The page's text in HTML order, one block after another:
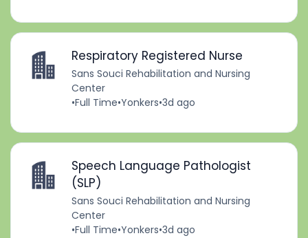
Respiratory Registered Nurse
Sans Souci Rehabilitation and Nursing
Center
•Full Time•Yonkers•3d ago
Speech Language Pathologist
(SLP)
Sans Souci Rehabilitation and Nursing
Center
•Full Time•Yonkers•3d ago